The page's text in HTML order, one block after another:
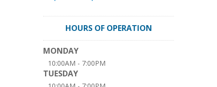
HOURS OF OPERATION
MONDAY
10:00AM - 7:00PM
TUESDAY